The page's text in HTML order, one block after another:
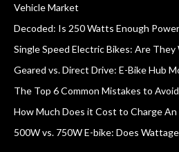
Vehicle Market
Decoded: Is 250 Watts Enough
Single Speed Electric Bikes: Are
Geared vs. Direct Drive: E-Bike Hub
The Top 6 Common Mistakes to
How Much Does it Cost to Charge An
500W vs. 750W E-bike: Does